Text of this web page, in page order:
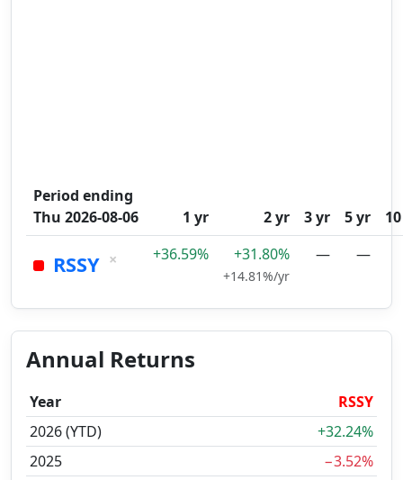
Period ending
Thu 2026-08-06
1 yr 2 yr 3 yr 5 yr
RSSY × +36.59% +31.80%
+14.81%/yr
— —
Annual Returns
Year
RSSY
2026 (YTD)
+32.24%
2025
−3.52%